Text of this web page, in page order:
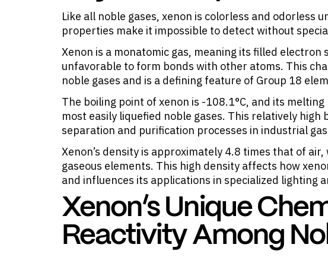
Like all noble gases, xenon is colorless and odorless
properties make it impossible to detect without
Xenon is a monatomic gas, meaning its filled
unfavorable to form bonds with other atoms. This
noble gases and is a defining feature of Group 18
The boiling point of xenon is -108.1°C, and its melting
most easily liquefied noble gases. This relatively
separation and purification processes in industrial
Xenon’s density is approximately 4.8 times that of
gaseous elements. This high density affects how
and influences its applications in specialized lighting
Xenon’s Unique
Reactivity Among